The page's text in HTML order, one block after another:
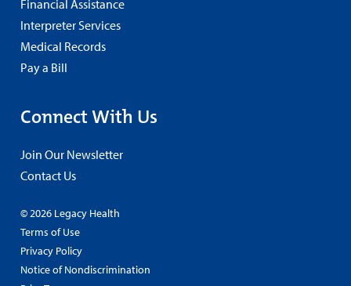
Financial Assistance
Interpreter Services
Medical Records
Pay a Bill
Connect With Us
Join Our Newsletter
Contact Us
© 2026 Legacy Health
Terms of Use
Privacy Policy
Notice of Nondiscrimination